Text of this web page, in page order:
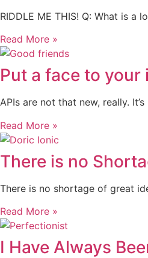
RIDDLE ME THIS! Q: What is
Read More »
Put a face to
APIs are not that new, really.
Read More »
There is no
There is no shortage of great
Read More »
I Have Always